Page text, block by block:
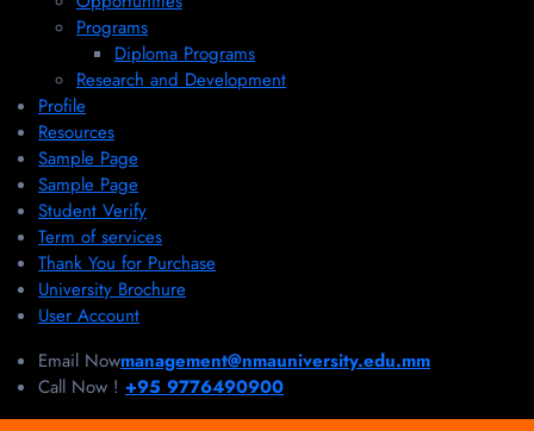
Programs
Diploma Programs
Research and Development
Profile
Resources
Sample Page
Sample Page
Student Verify
Term of services
Thank You for Purchase
University Brochure
User Account
Email Nowmanagement@nmauniversity.edu.mm
Call Now ! +95 9776490900